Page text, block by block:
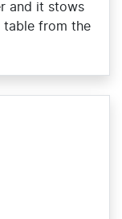
and it stows
table from the